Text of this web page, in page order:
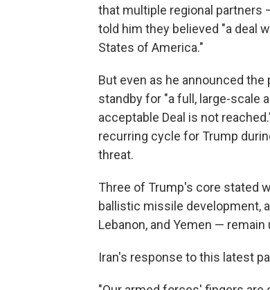
that multiple regional partners
told him they believed "a deal
States of America."
But even as he announced
standby for "a full, large-scale
acceptable Deal is not
recurring cycle for Trump
threat.
Three of Trump's core stated
ballistic missile development,
Lebanon, and Yemen — remain
Iran's response to this latest